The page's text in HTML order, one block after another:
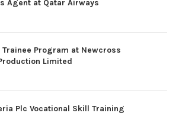
Agent at Qatar Airways
Program at Newcross
Limited
Plc Vocational Skill Training